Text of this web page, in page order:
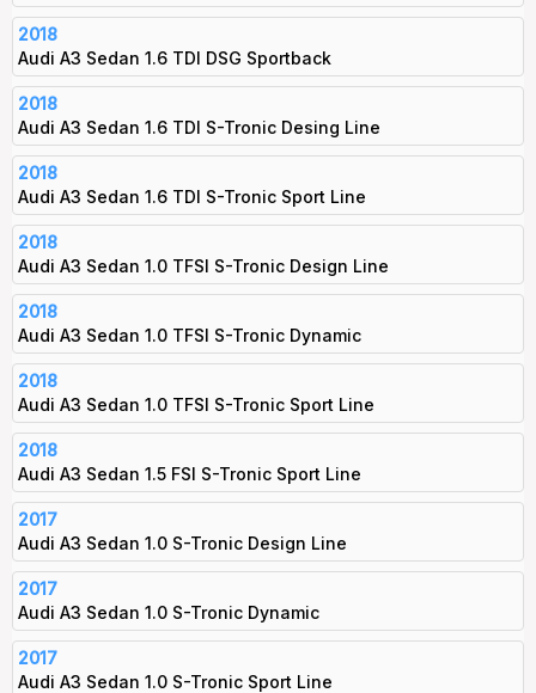
2018
Audi A3 Sedan 1.6 TDI DSG Sportback
2018
Audi A3 Sedan 1.6 TDI S-Tronic Desing Line
2018
Audi A3 Sedan 1.6 TDI S-Tronic Sport Line
2018
Audi A3 Sedan 1.0 TFSI S-Tronic Design Line
2018
Audi A3 Sedan 1.0 TFSI S-Tronic Dynamic
2018
Audi A3 Sedan 1.0 TFSI S-Tronic Sport Line
2018
Audi A3 Sedan 1.5 FSI S-Tronic Sport Line
2017
Audi A3 Sedan 1.0 S-Tronic Design Line
2017
Audi A3 Sedan 1.0 S-Tronic Dynamic
2017
Audi A3 Sedan 1.0 S-Tronic Sport Line